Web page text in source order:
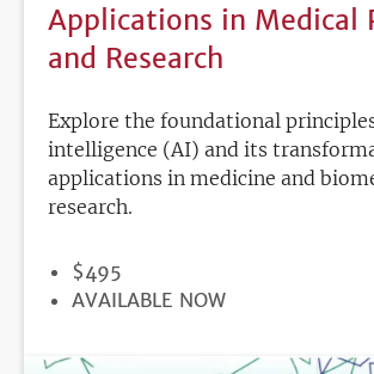
Applications in Medical
and Research
Explore the foundational
intelligence (AI) and its
applications in medicine and
research.
PRICE
$495
REGISTRATION
AVAILABLE NOW